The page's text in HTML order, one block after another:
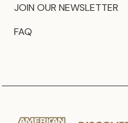
JOIN OUR NEWSLETTER
FAQ